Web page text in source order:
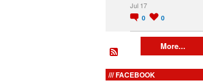
Jul 17
0 0
More...
FACEBOOK